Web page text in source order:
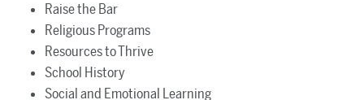
Raise the Bar
Religious Programs
Resources to Thrive
School History
Social and Emotional Learning